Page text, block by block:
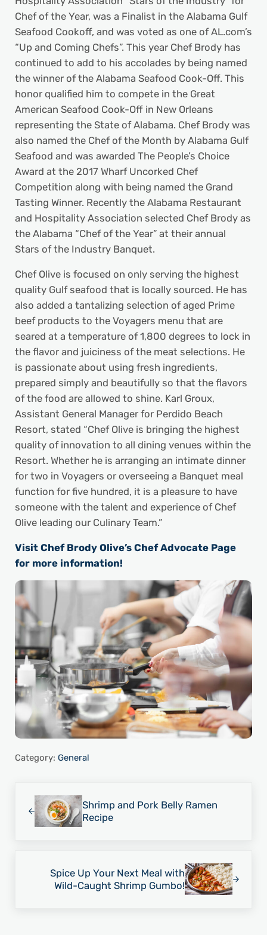
Chef of the Year, was a Finalist in the Alabama Gulf
Seafood Cookoff, and was voted as one of AL.com’s
“Up and Coming Chefs”. This year Chef Brody has
continued to add to his accolades by being named
the winner of the Alabama Seafood Cook-Off. This
honor qualified him to compete in the Great
American Seafood Cook-Off in New Orleans
representing the State of Alabama. Chef Brody was
also named the Chef of the Month by Alabama Gulf
Seafood and was awarded The People’s Choice
Award at the 2017 Wharf Uncorked Chef
Competition along with being named the Grand
Tasting Winner. Recently the Alabama Restaurant
and Hospitality Association selected Chef Brody as
the Alabama “Chef of the Year” at their annual
Stars of the Industry Banquet.
Chef Olive is focused on only serving the highest
quality Gulf seafood that is locally sourced. He has
also added a tantalizing selection of aged Prime
beef products to the Voyagers menu that are
seared at a temperature of 1,800 degrees to lock in
the flavor and juiciness of the meat selections. He
is passionate about using fresh ingredients,
prepared simply and beautifully so that the flavors
of the food are allowed to shine. Karl Groux,
Assistant General Manager for Perdido Beach
Resort, stated “Chef Olive is bringing the highest
quality of innovation to all dining venues within the
Resort. Whether he is arranging an intimate dinner
for two in Voyagers or overseeing a Banquet meal
function for five hundred, it is a pleasure to have
someone with the talent and experience of Chef
Olive leading our Culinary Team.”
Visit Chef Brody Olive’s Chef Advocate Page
for more information!
Category: General
Shrimp and Pork Belly Ramen
Recipe
Spice Up Your Next Meal with
Wild-Caught Shrimp Gumbo!